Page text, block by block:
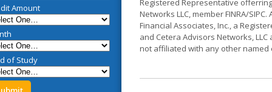
Amount
of Study
Registered Representative
Networks LLC, member FINRA/
Financial Associates, Inc., a
and Cetera Advisors Networks,
not affiliated with any other named